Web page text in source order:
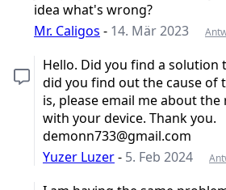
idea what's wrong?
Mr. Caligos - 14. Mär 2023
Hello. Did you find a
did you find out the cause of
is, please email me about
with your device. Thank you.
demonn733@gmail.com
Yuzer Luzer- 5. Feb 2024